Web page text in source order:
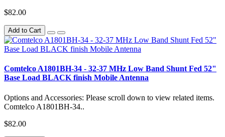
$82.00
Add to Cart
Comtelco A1801BH-34 - 32-37 MHz Low Band Shunt Fed 52"
Base Load BLACK finish Mobile Antenna
Options and Accessories: Please scroll down to view related items.
Comtelco A1801BH-34..
$82.00